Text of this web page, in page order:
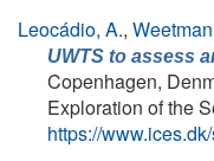
Leocádio, A.,
UWTS to assess
Copenhagen,
Exploration of the
https://